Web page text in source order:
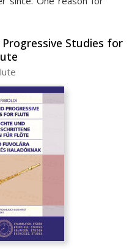
Progressive Studies for